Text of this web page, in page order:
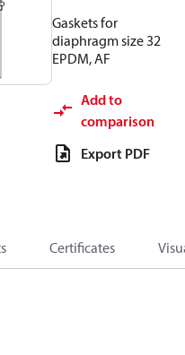
Gaskets for
diaphragm size 32
EPDM, AF
Add to
comparison
Export PDF
Certificates